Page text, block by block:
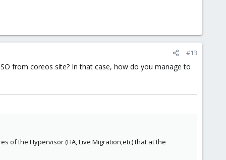
#13
from coreos site? In that case, how do you manage to
of the Hypervisor (HA, Live Migration,etc) that at the